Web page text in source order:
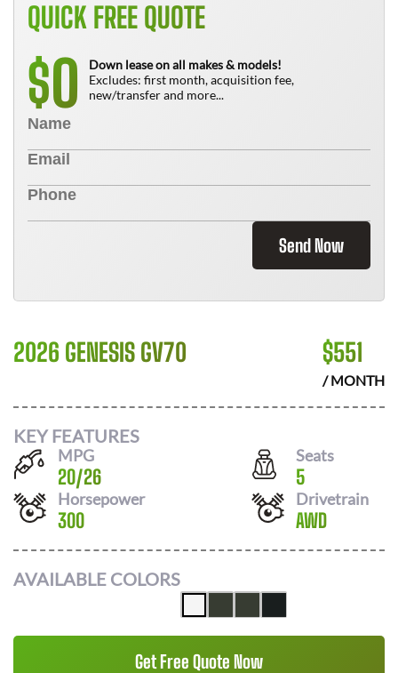
QUICK FREE QUOTE
$0
Down lease on all makes & models!
Excludes: first month, acquisition fee,
new/transfer and more...
Send Now
2026 GENESIS GV70 $551
/ MONTH
KEY FEATURES
MPG
20/26
Seats
5
Horsepower
300
Drivetrain
AWD
AVAILABLE COLORS
Get Free Quote Now